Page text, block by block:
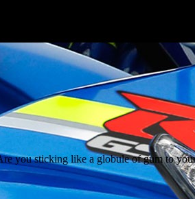
you sticking like a globule of gum to